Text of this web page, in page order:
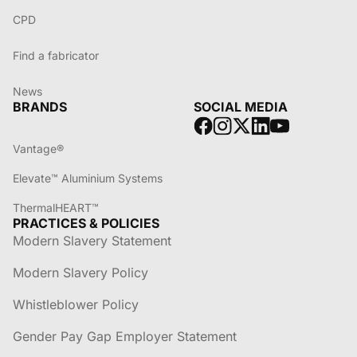
CPD
Find a fabricator
News
BRANDS
Vantage®
Elevate™ Aluminium Systems
ThermalHEART™
SOCIAL MEDIA
PRACTICES & POLICIES
Modern Slavery Statement
Modern Slavery Policy
Whistleblower Policy
Gender Pay Gap Employer Statement